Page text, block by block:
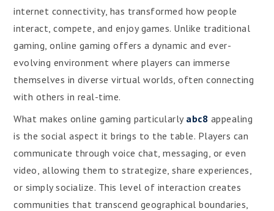
internet connectivity, has transformed how people
interact, compete, and enjoy games. Unlike traditional
gaming, online gaming offers a dynamic and ever-
evolving environment where players can immerse
themselves in diverse virtual worlds, often connecting
with others in real-time.
What makes online gaming particularly abc8 appealing
is the social aspect it brings to the table. Players can
communicate through voice chat, messaging, or even
video, allowing them to strategize, share experiences,
or simply socialize. This level of interaction creates
communities that transcend geographical boundaries,